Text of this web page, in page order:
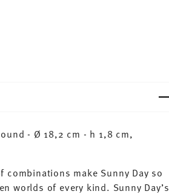
- Ø 18,2 cm - h 1,8 cm,
make Sunny Day so
worlds of every kind. Sunny Day’s